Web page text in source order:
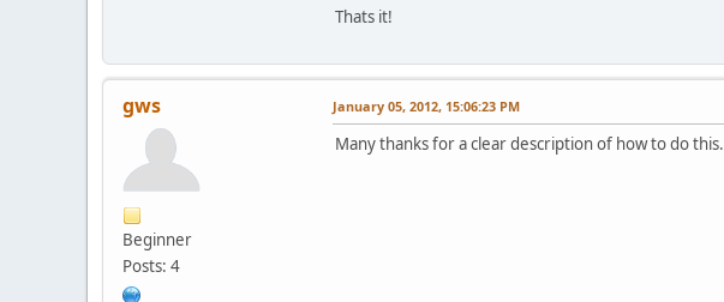
Thats it!
gws
Beginner
Posts: 4
January 05, 2012, 15:06:23 PM
Many thanks for a clear description of how to do this.